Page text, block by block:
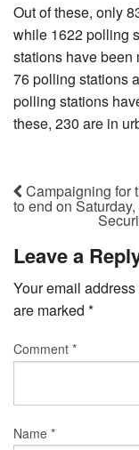
Out of these, only
while 1622 polling
stations have been
76 polling stations
polling stations
these, 230 are in
Campaigning for
to end on
Leave a
Your email
are marked *
Comment *
Name *